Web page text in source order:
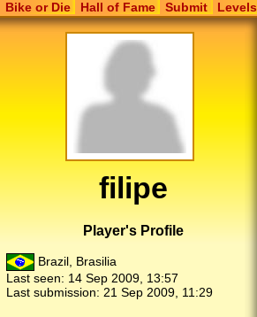
Bike or Die Hall of Fame Submit Levels
filipe
Player's Profile
Brazil, Brasilia
Last seen: 14 Sep 2009, 13:57
Last submission: 21 Sep 2009, 11:29